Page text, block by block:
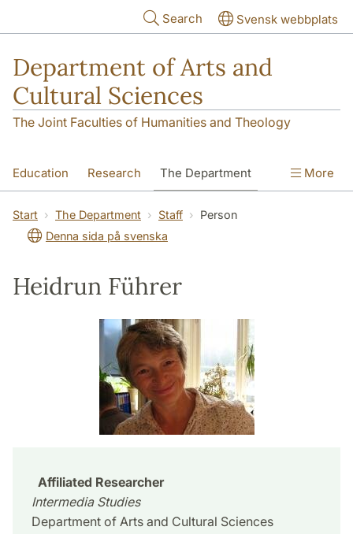
Search Svensk webbplats
Department of Arts and
Cultural Sciences
The Joint Faculties of Humanities and Theology
Education Research The Department
Contact
More
Start The Department Staff
Person
Denna sida på svenska
Heidrun Führer
Affiliated Researcher
Intermedia Studies
Department of Arts and Cultural Sciences